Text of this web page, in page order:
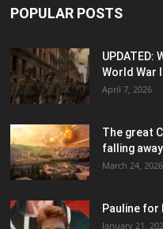
POPULAR POSTS
UPDATED:
World War III
April 7, 2026
The great
falling away
March 24, 2026
Pauline for
January 21,